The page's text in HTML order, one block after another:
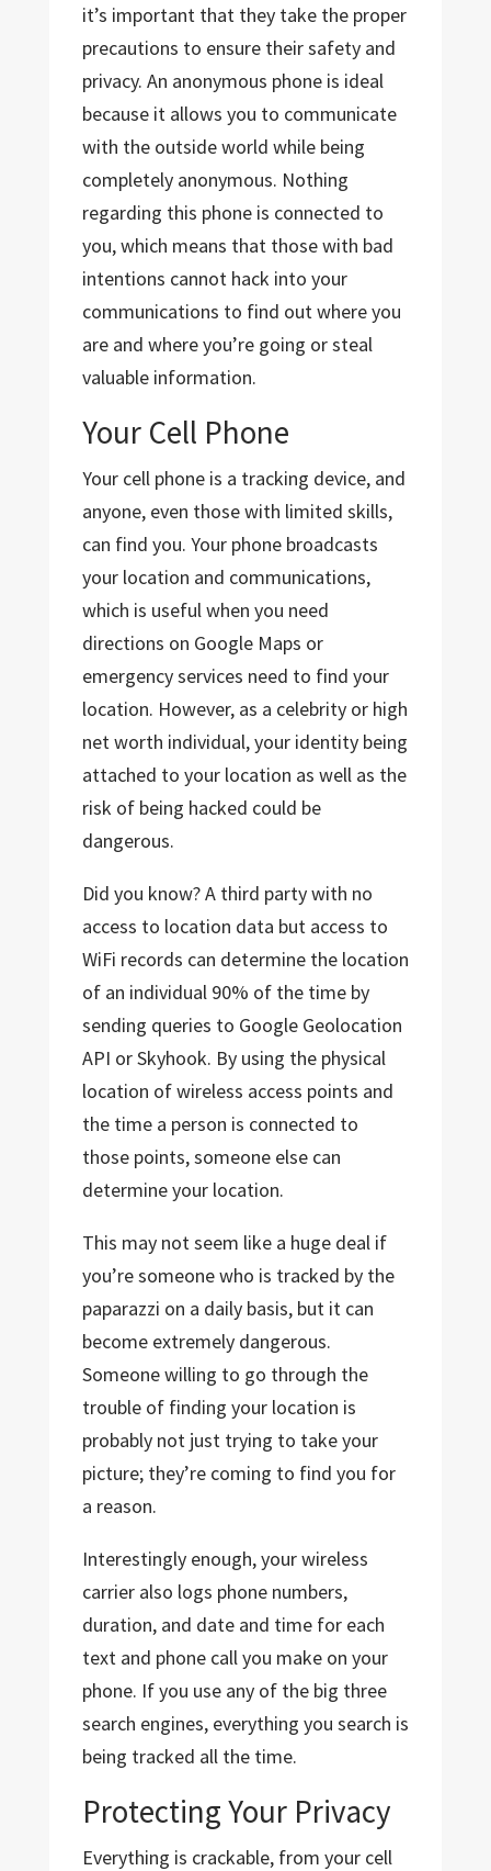
it’s important that they take the proper
precautions to ensure their safety and
privacy. An anonymous phone is ideal
because it allows you to communicate
with the outside world while being
completely anonymous. Nothing
regarding this phone is connected to
you, which means that those with bad
intentions cannot hack into your
communications to find out where you
are and where you’re going or steal
valuable information.
Your Cell Phone
Your cell phone is a tracking device, and
anyone, even those with limited skills,
can find you. Your phone broadcasts
your location and communications,
which is useful when you need
directions on Google Maps or
emergency services need to find your
location. However, as a celebrity or high
net worth individual, your identity being
attached to your location as well as the
risk of being hacked could be
dangerous.
Did you know? A third party with no
access to location data but access to
WiFi records can determine the location
of an individual 90% of the time by
sending queries to Google Geolocation
API or Skyhook. By using the physical
location of wireless access points and
the time a person is connected to
those points, someone else can
determine your location.
This may not seem like a huge deal if
you’re someone who is tracked by the
paparazzi on a daily basis, but it can
become extremely dangerous.
Someone willing to go through the
trouble of finding your location is
probably not just trying to take your
picture; they’re coming to find you for
a reason.
Interestingly enough, your wireless
carrier also logs phone numbers,
duration, and date and time for each
text and phone call you make on your
phone. If you use any of the big three
search engines, everything you search is
being tracked all the time.
Protecting Your Privacy
Everything is crackable, from your cell